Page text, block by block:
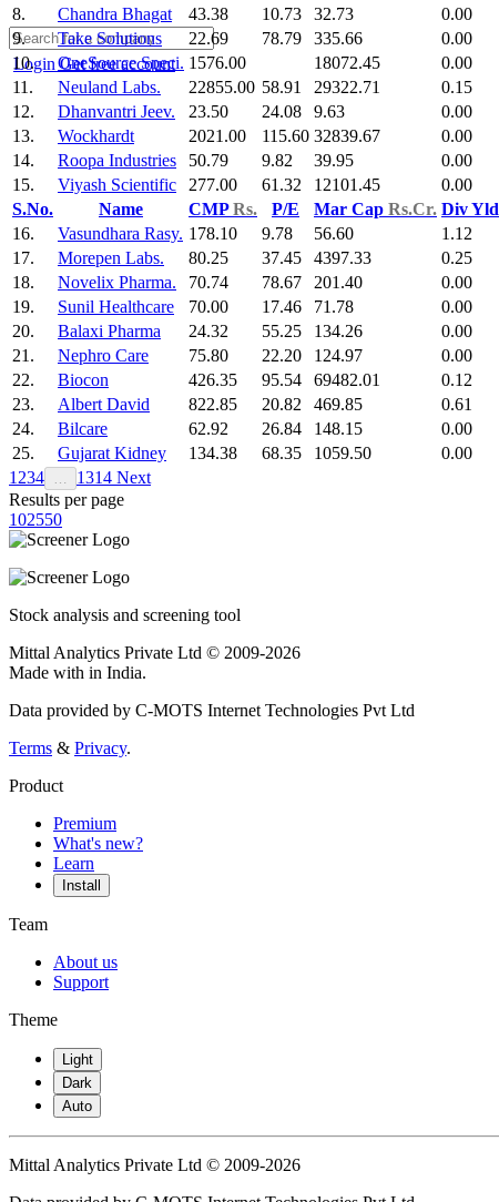
LoginGet free account
8.
Chandra Bhagat 43.38 10.73 32.73 0.00
9.
Take Solutions 22.69 78.79 335.66 0.00
10.
OneSource Speci. 1576.00 18072.45 0.00
11.
Neuland Labs. 22855.00 58.91 29322.71 0.15
12.
Dhanvantri Jeev. 23.50 24.08 9.63 0.00
13.
Wockhardt 2021.00 115.60 32839.67 0.00
14.
Roopa Industries 50.79 9.82 39.95 0.00
15.
Viyash Scientific 277.00 61.32 12101.45 0.00
S.No.
Name CMPRs. P/E Mar Cap Rs.Cr. Div Yld
16.
Vasundhara Rasy. 178.10 9.78 56.60 1.12
17.
Morepen Labs. 80.25 37.45 4397.33 0.25
18.
Novelix Pharma. 70.74 78.67 201.40 0.00
19.
Sunil Healthcare 70.00 17.46 71.78 0.00
20.
Balaxi Pharma 24.32 55.25 134.26 0.00
21.
Nephro Care 75.80 22.20 124.97 0.00
22.
Biocon 426.35 95.54 69482.01 0.12
23.
Albert David 822.85 20.82 469.85 0.61
24.
Bilcare 62.92 26.84 148.15 0.00
25.
Gujarat Kidney 134.38 68.35 1059.50 0.00
1 234 1314 Next
Results per page
102550
Stock analysis and screening tool
Mittal Analytics Private Ltd © 2009-2026
Made with in India.
Data provided by C-MOTS Internet Technologies Pvt Ltd
Terms & Privacy.
Product
Premium
What's new?
Learn
Install
Team
About us
Support
Theme
Light
Dark
Auto
Mittal Analytics Private Ltd © 2009-2026